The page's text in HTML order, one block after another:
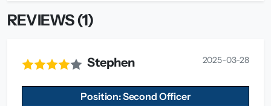
REVIEWS (1)
Stephen 2025-03-28
Position: Second Officer